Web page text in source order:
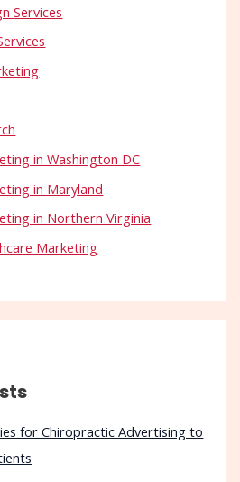
Services
in Washington DC
in Maryland
in Northern Virginia
Marketing
for Chiropractic Advertising to